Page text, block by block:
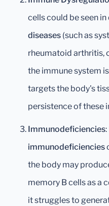
cells could be seen in
diseases (such as
rheumatoid arthritis,
the immune system
targets the body's
persistence of these
Immunodeficiencies
immunodeficiencies
the body may
memory B cells as a
it struggles to